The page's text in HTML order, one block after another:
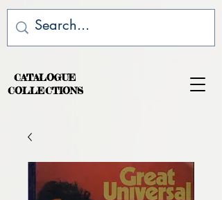
CATALOGUE
COLLECTIONS